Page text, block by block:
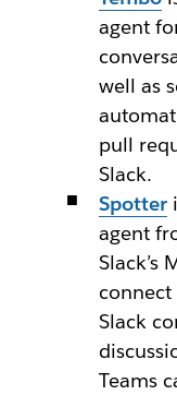
agent
well as
pull
Slack.
Spotter
agent
Slack’s
Slack
Teams